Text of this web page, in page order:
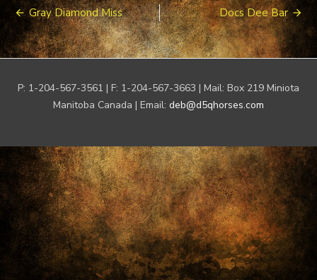
Post
navigation
Gray Diamond Miss Docs Dee Bar
P: 1-204-567-3561 | F: 1-204-567-3663 | Mail: Box 219 Miniota
Manitoba Canada | Email: deb@d5qhorses.com